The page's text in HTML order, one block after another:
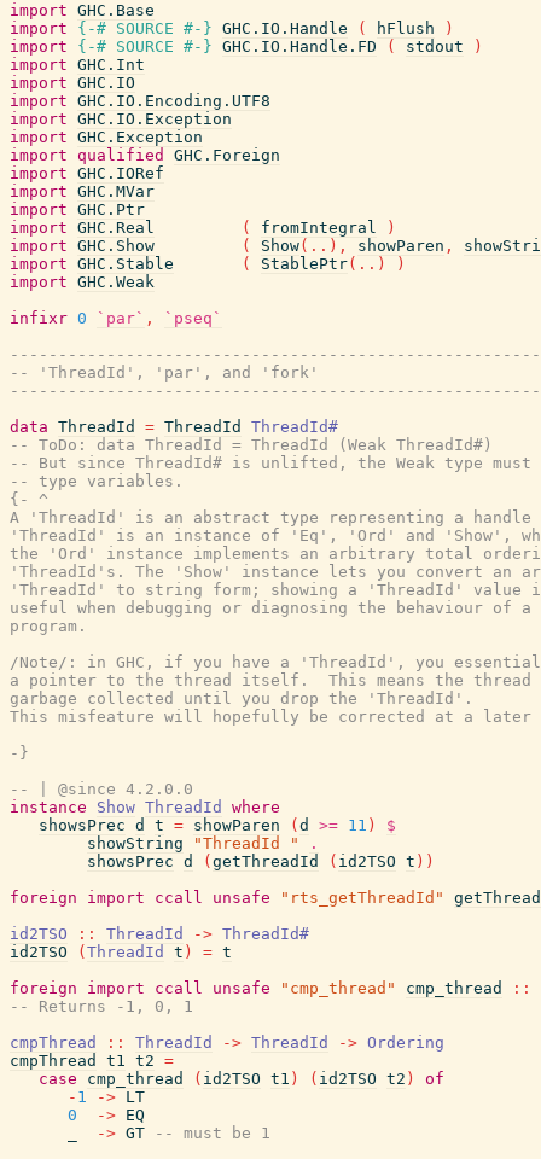
import GHC.Base
import
{-# SOURCE #-} GHC.IO.Handle ( hFlush
)
import
{-# SOURCE #-} GHC.IO.Handle.FD ( stdout
)
import GHC.Int
import GHC.IO
import GHC.IO.Encoding.UTF8
import GHC.IO.Exception
import GHC.Exception
import qualified
GHC.Foreign
import GHC.IORef
import GHC.MVar
import GHC.Ptr
import GHC.Real ( fromIntegral
)
import GHC.Show ( Show( .. ) , showParen ,
import GHC.Stable ( StablePtr( .. )
)
import GHC.Weak
infixr 0 `par` ,
`pseq`
-- 'ThreadId', 'par', and 'fork'
data ThreadId = ThreadId
ThreadId#
-- ToDo: data ThreadId = ThreadId (Weak ThreadId#)
-- But since ThreadId# is unlifted, the Weak type must
-- type variables.
{- ^
A 'ThreadId' is an abstract type representing a
'ThreadId' is an instance of 'Eq', 'Ord' and 'Show',
the 'Ord' instance implements an arbitrary total
'ThreadId's. The 'Show' instance lets you convert an
'ThreadId' to string form; showing a 'ThreadId' value
useful when debugging or diagnosing the behaviour of a
program.
/Note/: in GHC, if you have a 'ThreadId', you
a pointer to the thread itself.  This means the
garbage collected until you drop the 'ThreadId'.
This misfeature will hopefully be corrected at a later
-}
-- | @since 4.2.0.0
instance
Show ThreadId
where
showsPrec d t = showParen ( d >= 11 )
$
showString
"ThreadId "
.
showsPrec d ( getThreadId ( id2TSO t ) )
foreign
import ccall unsafe "rts_getThreadId"
id2TSO
:: ThreadId -> ThreadId#
id2TSO
( ThreadId t ) = t
foreign
import ccall unsafe "cmp_thread" cmp_thread
::
-- Returns -1, 0, 1
cmpThread
:: ThreadId -> ThreadId -> Ordering
cmpThread
t1 t2 =
case
cmp_thread ( id2TSO t1 ) ( id2TSO t2 )
of
- 1 -> LT
0
-> EQ
-> GT
-- must be 1